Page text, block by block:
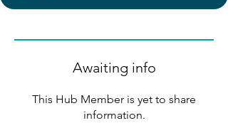
Awaiting info
This Hub Member is yet to share
information.